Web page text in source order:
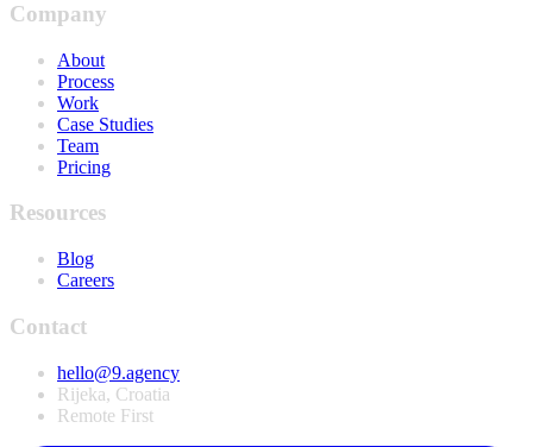
Company
About
Process
Work
Case Studies
Team
Pricing
Resources
Blog
Careers
Contact
hello@9.agency
Rijeka, Croatia
Remote First